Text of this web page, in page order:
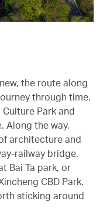
the route along
through time.
Park and
Along the way,
architecture and
railway bridge.
Bai Ta park, or
CBD Park.
sticking around